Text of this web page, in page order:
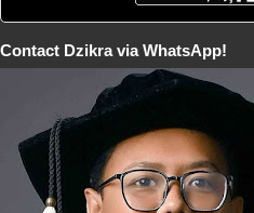
Contact Dzikra via WhatsApp!